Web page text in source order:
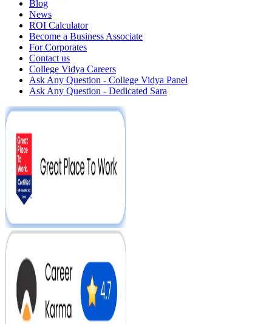
Blog
News
ROI Calculator
Become a Business Associate
For Corporates
Contact us
College Vidya Careers
Ask Any Question - College Vidya Panel
Ask Any Question - Dedicated Sara